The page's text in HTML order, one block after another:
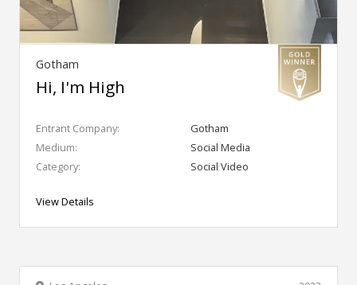
Gotham
Hi, I'm High
Entrant Company:
Gotham
Medium:
Social Media
Category:
Social Video
View Details